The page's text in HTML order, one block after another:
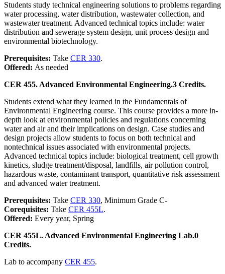
Students study technical engineering solutions to problems regarding
water processing, water distribution, wastewater collection, and
wastewater treatment. Advanced technical topics include: water
distribution and sewerage system design, unit process design and
environmental biotechnology.
Prerequisites: Take CER 330.
Offered: As needed
CER 455. Advanced Environmental Engineering.3 Credits.
Students extend what they learned in the Fundamentals of
Environmental Engineering course. This course provides a more in-
depth look at environmental policies and regulations concerning
water and air and their implications on design. Case studies and
design projects allow students to focus on both technical and
nontechnical issues associated with environmental projects.
Advanced technical topics include: biological treatment, cell growth
kinetics, sludge treatment/disposal, landfills, air pollution control,
hazardous waste, contaminant transport, quantitative risk assessment
and advanced water treatment.
Prerequisites: Take CER 330, Minimum Grade C-
Corequisites: Take CER 455L.
Offered: Every year, Spring
CER 455L. Advanced Environmental Engineering Lab.0
Credits.
Lab to accompany CER 455.